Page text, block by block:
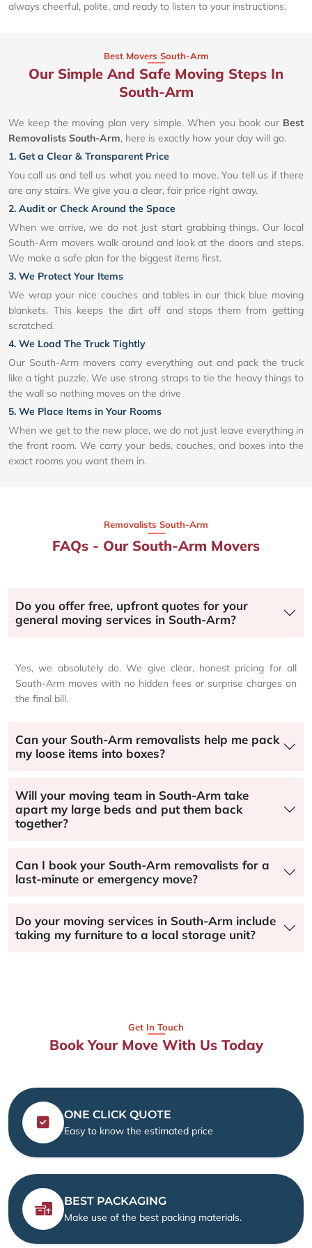
always cheerful, polite, and ready to listen to your instructions.
Best Movers South-Arm
Our Simple And Safe Moving Steps In
South-Arm
We keep the moving plan very simple. When you book our Best
Removalists South-Arm, here is exactly how your day will go.
1. Get a Clear & Transparent Price
You call us and tell us what you need to move. You tell us if there
are any stairs. We give you a clear, fair price right away.
2. Audit or Check Around the Space
When we arrive, we do not just start grabbing things. Our local
South-Arm movers walk around and look at the doors and steps.
We make a safe plan for the biggest items first.
3. We Protect Your Items
We wrap your nice couches and tables in our thick blue moving
blankets. This keeps the dirt off and stops them from getting
scratched.
4. We Load The Truck Tightly
Our South-Arm movers carry everything out and pack the truck
like a tight puzzle. We use strong straps to tie the heavy things to
the wall so nothing moves on the drive
5. We Place Items in Your Rooms
When we get to the new place, we do not just leave everything in
the front room. We carry your beds, couches, and boxes into the
exact rooms you want them in.
Removalists South-Arm
FAQs - Our South-Arm Movers
Do you offer free, upfront quotes for your
general moving services in South-Arm?
Yes, we absolutely do. We give clear, honest pricing for all
South-Arm moves with no hidden fees or surprise charges on
the final bill.
Can your South-Arm removalists help me pack
my loose items into boxes?
Will your moving team in South-Arm take
apart my large beds and put them back
together?
Can I book your South-Arm removalists for a
last-minute or emergency move?
Do your moving services in South-Arm include
taking my furniture to a local storage unit?
Get In Touch
Book Your Move With Us Today
ONE CLICK QUOTE
Easy to know the estimated price
BEST PACKAGING
Make use of the best packing materials.